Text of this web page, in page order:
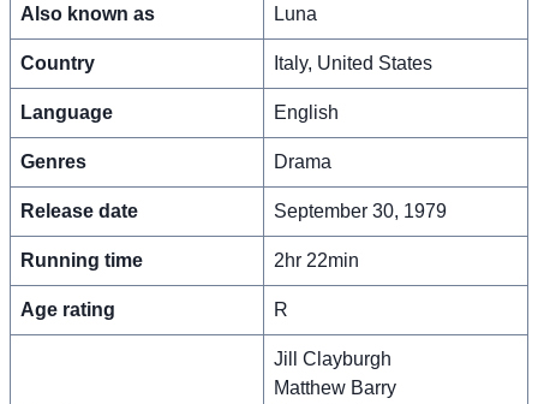
Also known as Luna
Country Italy, United States
Language English
Genres Drama
Release date September 30, 1979
Running time 2hr 22min
Age rating R
Jill Clayburgh
Matthew Barry